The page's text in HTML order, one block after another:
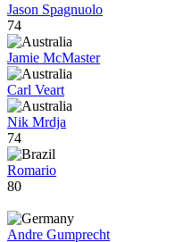
Jason Spagnuolo
74
Jamie McMaster
Carl Veart
Nik Mrdja
74
Romario
80
Andre Gumprecht